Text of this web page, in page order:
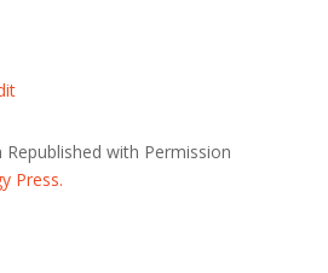
Republished with Permission
Press.